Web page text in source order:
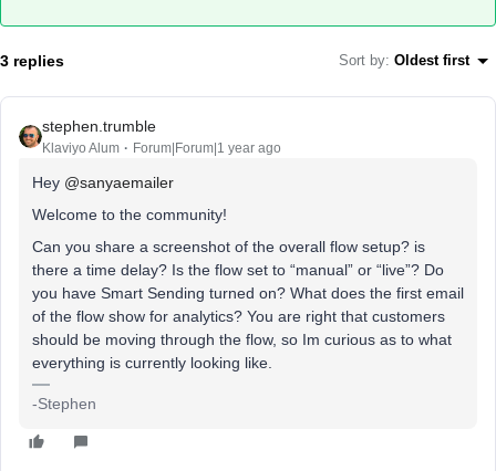
3 replies Sort by: Oldest first
stephen.trumble
Klaviyo Alum Forum|Forum|1 year ago
Hey @sanyaemailer
Welcome to the community!
Can you share a screenshot of the overall flow setup? is
there a time delay? Is the flow set to “manual” or “live”? Do
you have Smart Sending turned on? What does the first email
of the flow show for analytics? You are right that customers
should be moving through the flow, so Im curious as to what
everything is currently looking like.
-Stephen